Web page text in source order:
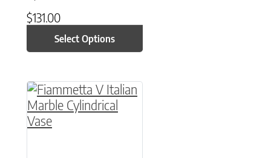
$131.00
Select Options
This product has multiple variants. The